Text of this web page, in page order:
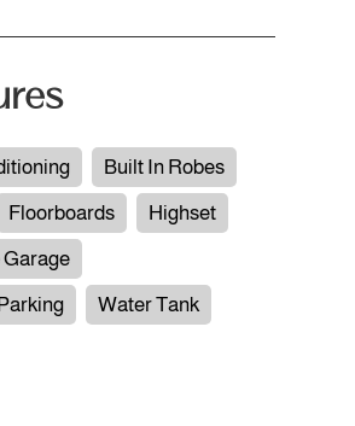
Built In Robes
Floorboards
Highset
Water Tank